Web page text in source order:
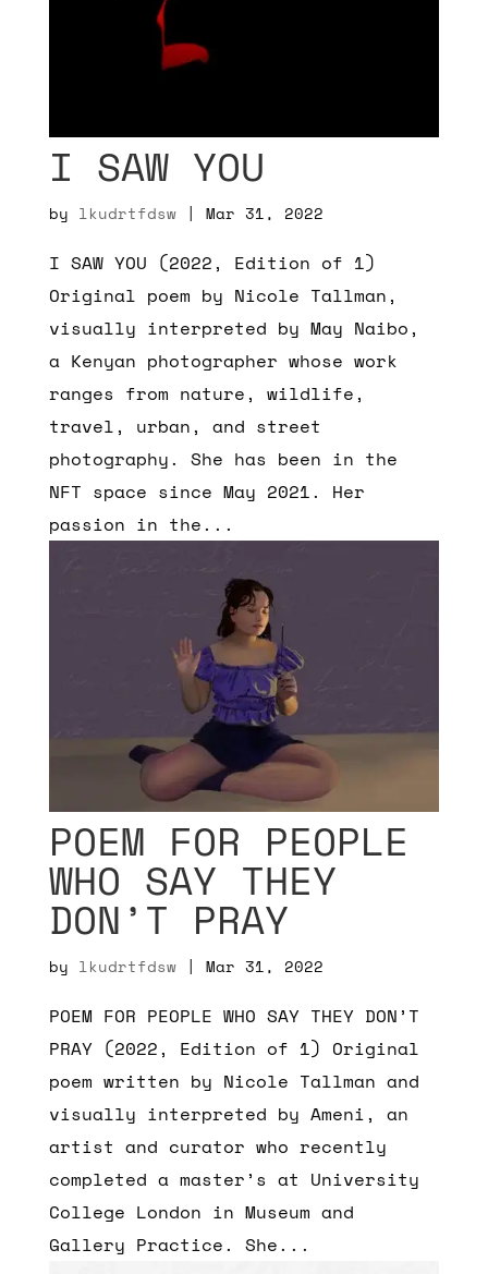
I SAW YOU
by lkudrtfdsw| Mar 31, 2022
I SAW YOU (2022, Edition of 1)
Original poem by Nicole Tallman,
visually interpreted by May Naibo,
a Kenyan photographer whose work
ranges from nature, wildlife,
travel, urban, and street
photography. She has been in the
NFT space since May 2021. Her
passion in the...
POEM FOR PEOPLE
WHO SAY THEY
DON’T PRAY
by lkudrtfdsw| Mar 31, 2022
POEM FOR PEOPLE WHO SAY THEY DON’T
PRAY (2022, Edition of 1) Original
poem written by Nicole Tallman and
visually interpreted by Ameni, an
artist and curator who recently
completed a master’s at University
College London in Museum and
Gallery Practice. She...